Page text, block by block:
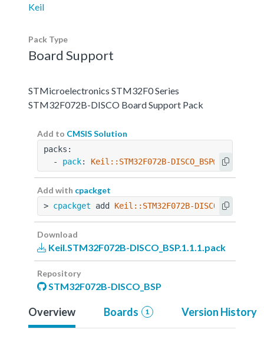
Keil
Pack Type
Board Support
STMicroelectronics STM32F0 Series
STM32F072B-DISCO Board Support Pack
Add to CMSIS Solution
packs:
  -
pack: Keil::STM32F072B-DISCO_BSP@1.1.1
Add with cpackget
> cpackget add Keil::STM32F072B-
Download
Keil.STM32F072B-DISCO_BSP.1.1.1.pack
Repository
STM32F072B-DISCO_BSP
Overview Boards 1 Version History